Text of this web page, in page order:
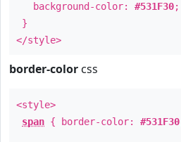
background-color: #531F30;
}
</style>
border-color css
<style>
span { border-color: #531F30